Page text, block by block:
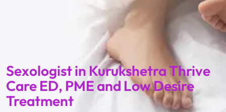
Sexologist in Kurukshetra Thrive
Care ED, PME and Low Desire
Treatment